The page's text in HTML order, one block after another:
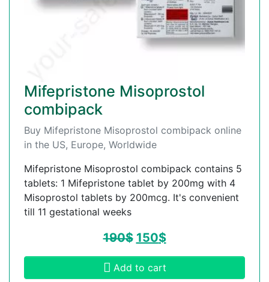
Mifepristone Misoprostol
combipack
Buy Mifepristone Misoprostol combipack online
in the US, Europe, Worldwide
Mifepristone Misoprostol combipack contains 5
tablets: 1 Mifepristone tablet by 200mg with 4
Misoprostol tablets by 200mcg. It's convenient
till 11 gestational weeks
190$ 150$
Add to cart